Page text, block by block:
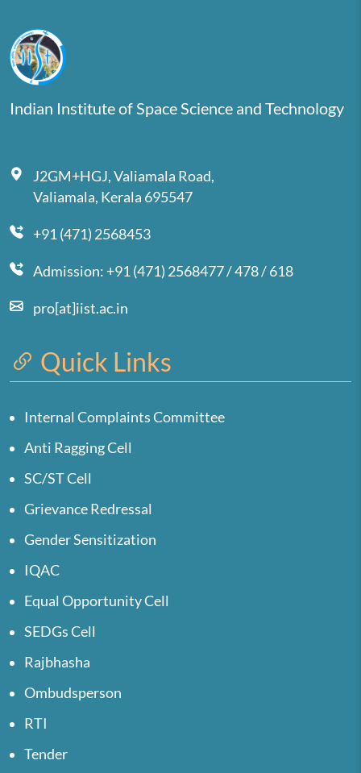
Indian Institute of Space Science and Technology
J2GM+HGJ, Valiamala Road,
Valiamala, Kerala 695547
+91 (471) 2568453
Admission: +91 (471) 2568477 / 478 / 618
pro[at]iist.ac.in
Quick Links
Internal Complaints Committee
Anti Ragging Cell
SC/ST Cell
Grievance Redressal
Gender Sensitization
IQAC
Equal Opportunity Cell
SEDGs Cell
Rajbhasha
Ombudsperson
RTI
Tender